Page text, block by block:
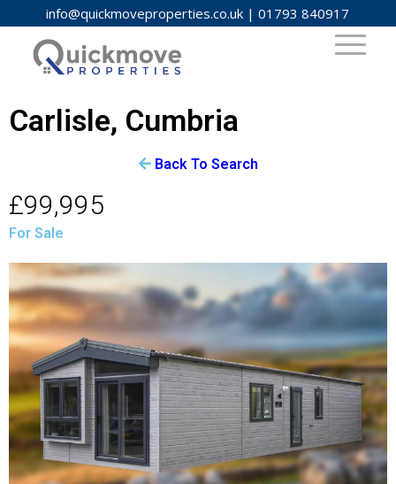
info@quickmoveproperties.co.uk |01793 840917
Carlisle, Cumbria
Back To Search
£99,995
For Sale